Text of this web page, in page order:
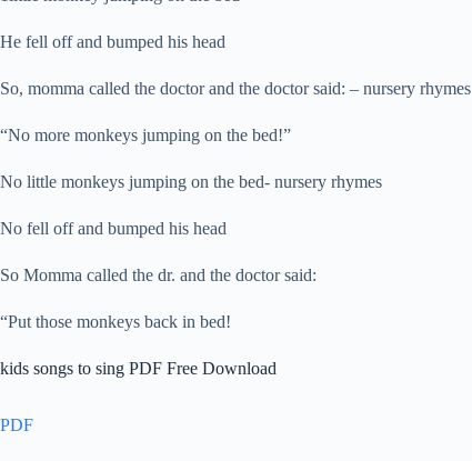
He fell off and bumped his head
So, momma called the doctor and the doctor said: – nursery rhymes
“No more monkeys jumping on the bed!”
No little monkeys jumping on the bed- nursery rhymes
No fell off and bumped his head
So Momma called the dr. and the doctor said:
“Put those monkeys back in bed!
kids songs to sing PDF Free Download
PDF